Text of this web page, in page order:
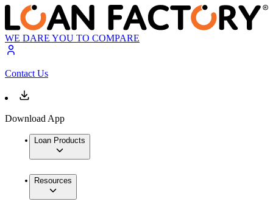
WE DARE YOU TO COMPARE
Contact Us
Download App
Loan Products
Resources